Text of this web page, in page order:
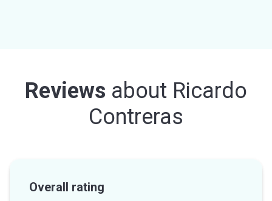
Reviews about Ricardo
Contreras
Overall rating